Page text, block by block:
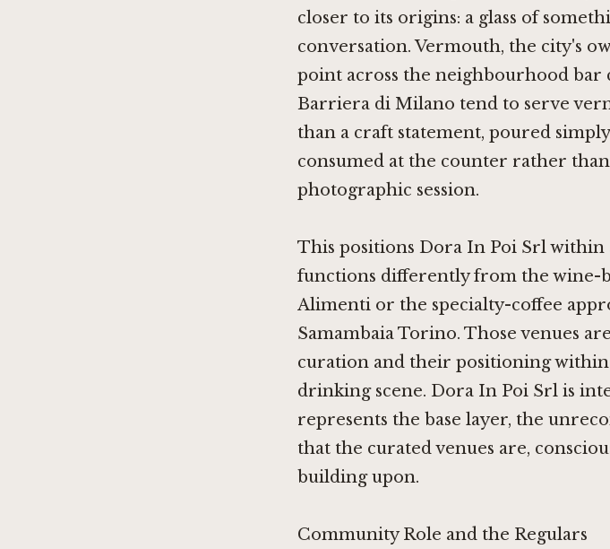
closer to its origins: a glass of
conversation. Vermouth, the city's
point across the neighbourhood bar
Barriera di Milano tend to serve
than a craft statement, poured
consumed at the counter rather
photographic session.
This positions Dora In Poi Srl
functions differently from the wine-
Alimentior the specialty-coffee
Samambaia Torino. Those venues
curation and their positioning
drinking scene. Dora In Poi Srl is
represents the base layer, the
that the curated venues are,
building upon.
Community Role and the Regulars